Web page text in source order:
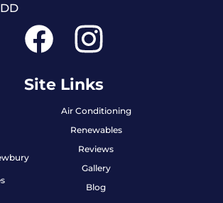
Site Links
Air Conditioning
Renewables
Reviews
Gallery
Blog